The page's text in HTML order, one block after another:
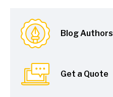
Blog Authors
Get a Quote